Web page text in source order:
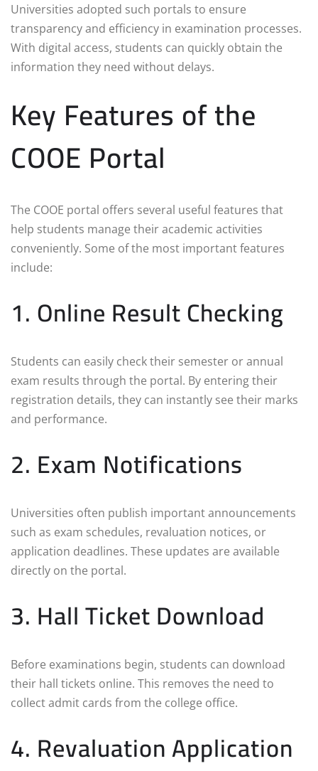
Universities adopted such portals to ensure
transparency and efficiency in examination processes.
With digital access, students can quickly obtain the
information they need without delays.
Key Features of the
COOE Portal
The COOE portal offers several useful features that
help students manage their academic activities
conveniently. Some of the most important features
include:
1. Online Result Checking
Students can easily check their semester or annual
exam results through the portal. By entering their
registration details, they can instantly see their marks
and performance.
2. Exam Notifications
Universities often publish important announcements
such as exam schedules, revaluation notices, or
application deadlines. These updates are available
directly on the portal.
3. Hall Ticket Download
Before examinations begin, students can download
their hall tickets online. This removes the need to
collect admit cards from the college office.
4. Revaluation Application